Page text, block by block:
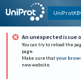
UniProtKB
An unexpected issue
You can try to reload the
page.
Make sure that your
new website.